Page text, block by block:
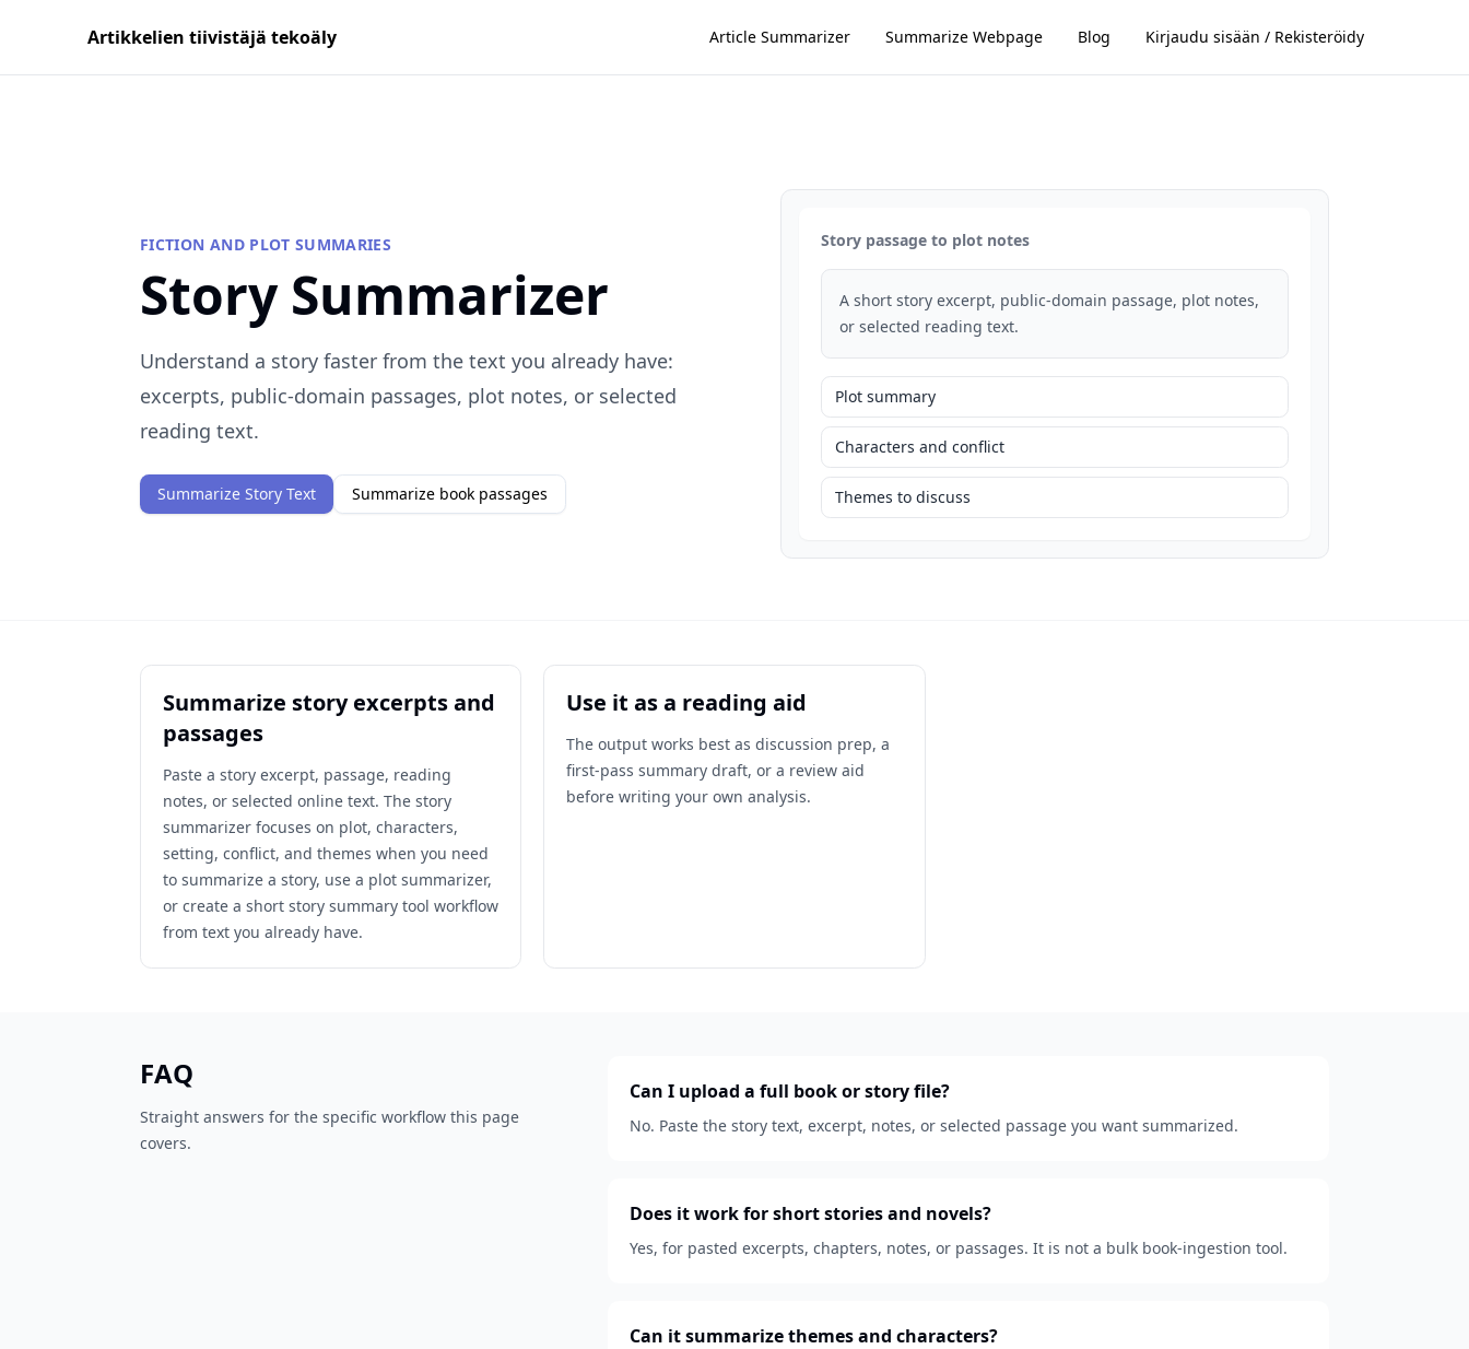
Artikkelien tiivistäjä tekoäly Article Summarizer Summarize Webpage Blog Kirjaudu sisään / Rekisteröidy
FICTION AND PLOT SUMMARIES
Story Summarizer
Understand a story faster from the text you already have:
excerpts, public-domain passages, plot notes, or selected
reading text.
Summarize Story Text Summarize book passages
Story passage to plot notes
A short story excerpt, public-domain passage, plot notes,
or selected reading text.
Plot summary
Characters and conflict
Themes to discuss
Summarize story excerpts and
passages
Paste a story excerpt, passage, reading
notes, or selected online text. The story
summarizer focuses on plot, characters,
setting, conflict, and themes when you need
to summarize a story, use a plot summarizer,
or create a short story summary tool workflow
from text you already have.
Use it as a reading aid
The output works best as discussion prep, a
first-pass summary draft, or a review aid
before writing your own analysis.
FAQ
Straight answers for the specific workflow this page
covers.
Can I upload a full book or story file?
No. Paste the story text, excerpt, notes, or selected passage you want summarized.
Does it work for short stories and novels?
Yes, for pasted excerpts, chapters, notes, or passages. It is not a bulk book-ingestion tool.
Can it summarize themes and characters?